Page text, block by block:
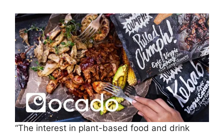
“The interest in plant-based food and drink